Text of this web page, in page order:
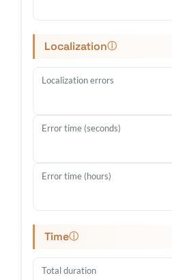
Localizationⓘ
Localization errors
Error time (seconds)
Error time (hours)
Timeⓘ
Total duration